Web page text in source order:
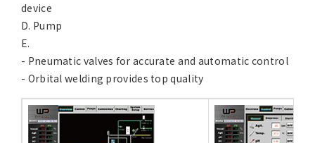
device
D. Pump
E.
- Pneumatic valves for accurate and automatic control
- Orbital welding provides top quality